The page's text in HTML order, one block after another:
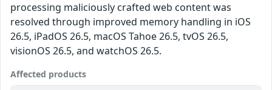
processing maliciously crafted web content was
resolved through improved memory handling in iOS
26.5, iPadOS 26.5, macOS Tahoe 26.5, tvOS 26.5,
visionOS 26.5, and watchOS 26.5.
Affected products